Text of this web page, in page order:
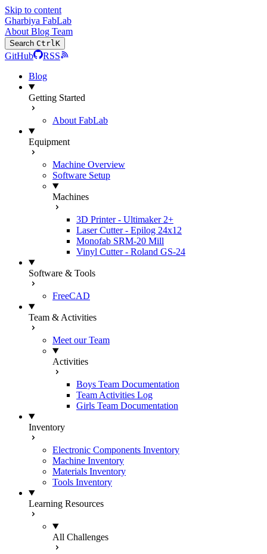
Skip to content
Gharbiya FabLab
About Blog Team
Search CtrlK
GitHub
RSS
Blog
Getting Started
About FabLab
Equipment
Machine Overview
Software Setup
Machines
3D Printer - Ultimaker 2+
Laser Cutter - Epilog 24x12
Monofab SRM-20 Mill
Vinyl Cutter - Roland GS-24
Software & Tools
FreeCAD
Team & Activities
Meet our Team
Activities
Boys Team Documentation
Team Activities Log
Girls Team Documentation
Inventory
Electronic Components Inventory
Machine Inventory
Materials Inventory
Tools Inventory
Learning Resources
All Challenges